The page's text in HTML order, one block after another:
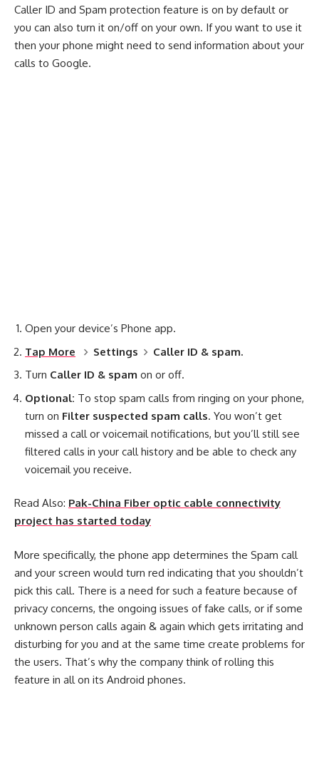
Caller ID and Spam protection feature is on by default or
you can also turn it on/off on your own. If you want to use it
then your phone might need to send information about your
calls to Google.
Open your device’s Phone app.
Tap More
Settings
Caller ID & spam.
Turn Caller ID & spam on or off.
Optional: To stop spam calls from ringing on your phone,
turn on Filter suspected spam calls. You won’t get
missed a call or voicemail notifications, but you’ll still see
filtered calls in your call history and be able to check any
voicemail you receive.
Read Also: Pak-China Fiber optic cable connectivity
project has started today
More specifically, the phone app determines the Spam call
and your screen would turn red indicating that you shouldn’t
pick this call. There is a need for such a feature because of
privacy concerns, the ongoing issues of fake calls, or if some
unknown person calls again & again which gets irritating and
disturbing for you and at the same time create problems for
the users. That’s why the company think of rolling this
feature in all on its Android phones.